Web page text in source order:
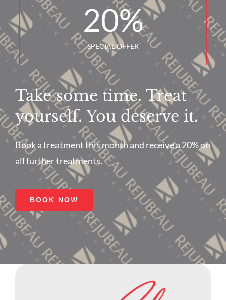
20%
SPECIAL OFFER
Take some time. Treat
yourself. You deserve it.
Book a treatment this month and receive a 20% on
all further treatments.
BOOK NOW